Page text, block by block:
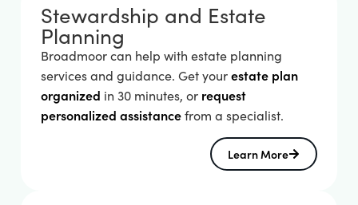
Stewardship and Estate
Planning
Broadmoor can help with estate planning
services and guidance. Get your estate plan
organized in 30 minutes, or request
personalized assistance from a specialist.
Learn More